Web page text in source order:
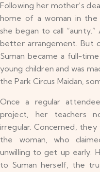
Following her mother’s
home of a woman in the
she began to call
better arrangement. But
Suman became a full-
young children and was
the Park Circus Maidan,
Once a regular
project, her teachers
irregular. Concerned,
the woman, who
unwilling to get up early.
to Suman herself, the